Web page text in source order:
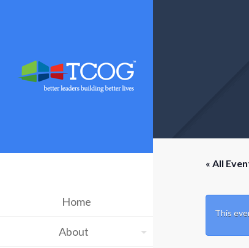
Home
About
« All
This